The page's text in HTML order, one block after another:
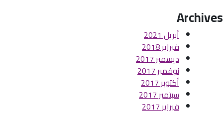
Archives
أبريل 2021
فبراير 2018
ديسمبر 2017
نوفمبر 2017
أكتوبر 2017
سبتمبر 2017
فبراير 2017